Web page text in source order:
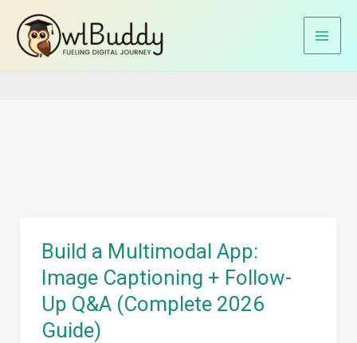
contentHome Image captioning with LLMs
Build a Multimodal App:
Image Captioning + Follow-
Up Q&A (Complete 2026
Guide)